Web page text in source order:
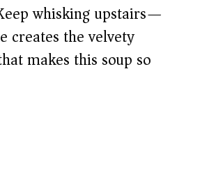
whisking upstairs—
creates the velvety
makes this soup so